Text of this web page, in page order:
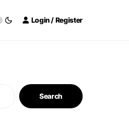
Login / Register
Search